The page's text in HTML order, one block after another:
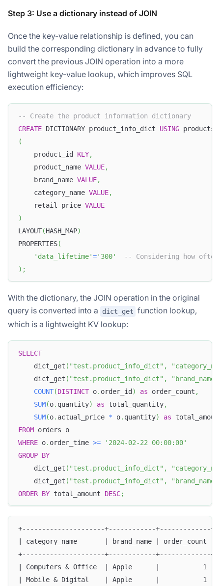
Step 3: Use a dictionary instead of JOIN
Once the key-value relationship is defined, you can
build the corresponding dictionary in advance to fully
convert the previous JOIN operation into a more
lightweight key-value lookup, which improves SQL
execution efficiency:
-- Create the product information dictionary
CREATE DICTIONARY product_info_dict USING products
(
    product_id
KEY,
    product_name
VALUE,
    brand_name
VALUE,
    category_name
VALUE,
    retail_price
VALUE
)
LAYOUT(HASH_MAP)
PROPERTIES(
'data_lifetime'='300'
-- Considering how
) ;
With the dictionary, the JOIN operation in the original
query is converted into a
dict_get function lookup,
which is a lightweight KV lookup:
SELECT
    dict_get
( "test.product_info_dict" ,
    dict_get
( "test.product_info_dict" , "brand_name"
COUNT(DISTINCT o. order_id) as order_count ,
SUM(o. quantity) as total_quantity,
SUM(o. actual_price * o. quantity) as
FROM orders o
WHERE o. order_time >=
'2024-02-22 00:00:00'
GROUP BY
    dict_get
( "test.product_info_dict" ,
    dict_get
( "test.product_info_dict" , "brand_name"
ORDER BY total_amount DESC;
+---------------------+------------+-------------
| category_name       | brand_name |
+---------------------+------------+-------------
| Computers & Office  | Apple      |
| Mobile & Digital    | Apple      |           1